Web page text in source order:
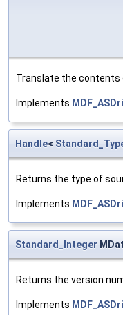
Translate the contents
Implements
Handle<
Returns the type of
Implements
Standard_Integer
Returns the version
Implements